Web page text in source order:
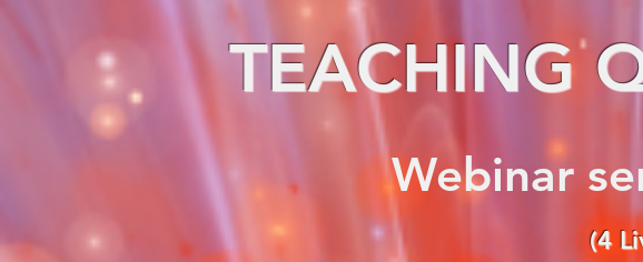
TEACHING
Webinar
(4